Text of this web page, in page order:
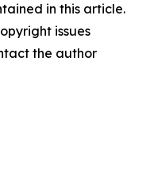
in this article.
issues
the author